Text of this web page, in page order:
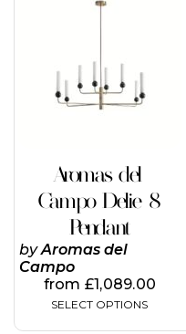
Aromas del
Campo Delie 8
Pendant
byAromas del
Campo
from £1,089.00
SELECT OPTIONS
product
variants.
The
options
may
the
product
page